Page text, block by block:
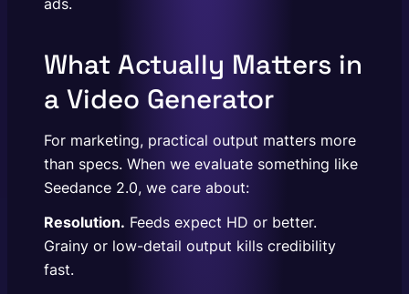
ads.
What Actually Matters in
a Video Generator
For marketing, practical output matters more
than specs. When we evaluate something like
Seedance 2.0, we care about:
Resolution. Feeds expect HD or better.
Grainy or low-detail output kills credibility
fast.